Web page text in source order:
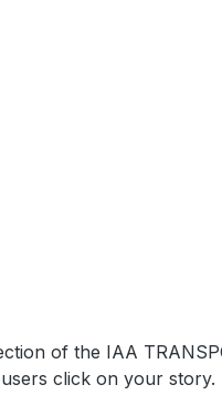
of the IAA
click on your story.